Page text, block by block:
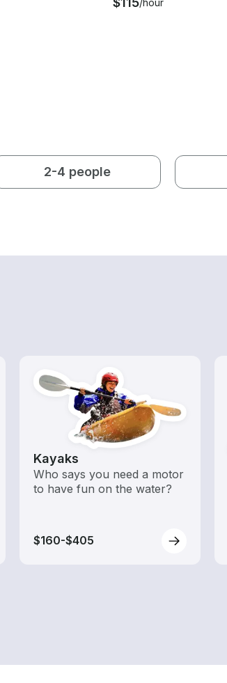
/hour
2-4 people
Kayaks
Who says you need a motor
to have fun on the water?
$160-$405